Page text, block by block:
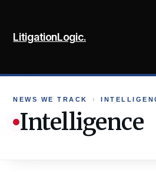
content
LitigationLogic.
NEWS WE TRACK ›
Intelligence